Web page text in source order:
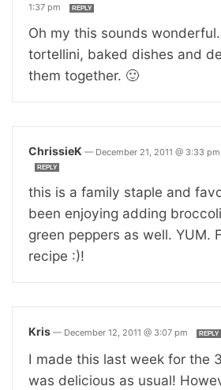
1:37 pm
REPLY
Oh my this sounds
tortellini, baked dishes and
them together. 🙂
ChrissieK — December 21, 2011 @ 3:33 pm
REPLY
this is a family staple and
been enjoying adding
green peppers as well. YUM.
recipe :)!
Kris — December 12, 2011 @ 3:07 pm REPLY
I made this last week for the
was delicious as usual!